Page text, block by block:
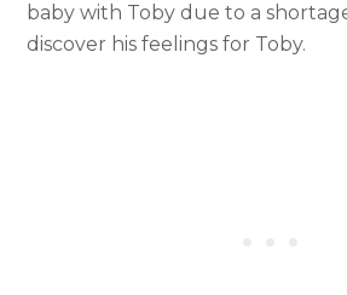
baby with Toby due to a
discover his feelings for Toby.